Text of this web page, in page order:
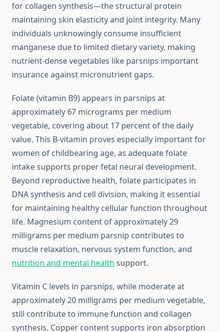
for collagen synthesis—the structural protein
maintaining skin elasticity and joint integrity. Many
individuals unknowingly consume insufficient
manganese due to limited dietary variety, making
nutrient-dense vegetables like parsnips important
insurance against micronutrient gaps.
Folate (vitamin B9) appears in parsnips at
approximately 67 micrograms per medium
vegetable, covering about 17 percent of the daily
value. This B-vitamin proves especially important for
women of childbearing age, as adequate folate
intake supports proper fetal neural development.
Beyond reproductive health, folate participates in
DNA synthesis and cell division, making it essential
for maintaining healthy cellular function throughout
life. Magnesium content of approximately 29
milligrams per medium parsnip contributes to
muscle relaxation, nervous system function, and
nutrition and mental health support.
Vitamin C levels in parsnips, while moderate at
approximately 20 milligrams per medium vegetable,
still contribute to immune function and collagen
synthesis. Copper content supports iron absorption